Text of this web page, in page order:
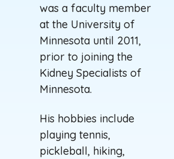
was a faculty member
at the University of
Minnesota until 2011,
prior to joining the
Kidney Specialists of
Minnesota.
His hobbies include
playing tennis,
pickleball, hiking,